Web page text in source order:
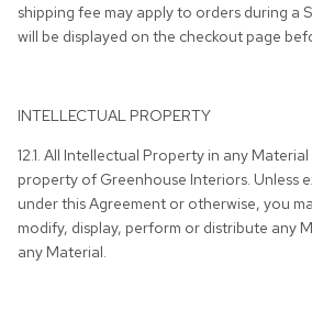
shipping fee may apply to orders during a
will be displayed on the checkout page
INTELLECTUAL PROPERTY
12.1. All Intellectual Property in any
property of Greenhouse Interiors. Unless
under this Agreement or otherwise, you
modify, display, perform or distribute any
any Material.